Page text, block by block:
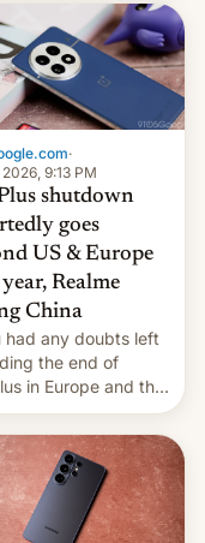
·
9:13 PM
shutdown
goes
US & Europe
Realme
China
had any doubts left
the end of
in Europe and the
report is
in with further
details on
plans in these
and also the end
in China.